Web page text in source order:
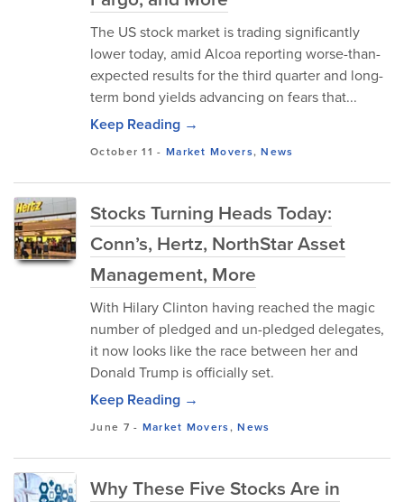
The US stock market is trading significantly
lower today, amid Alcoa reporting worse-than-
expected results for the third quarter and long-
term bond yields advancing on fears that...
Keep Reading →
October 11 - Market Movers,News
Stocks Turning Heads Today:
Conn’s, Hertz, NorthStar Asset
Management, More
With Hilary Clinton having reached the magic
number of pledged and un-pledged delegates,
it now looks like the race between her and
Donald Trump is officially set.
Keep Reading →
June 7 - Market Movers,News
Why These Five Stocks Are in